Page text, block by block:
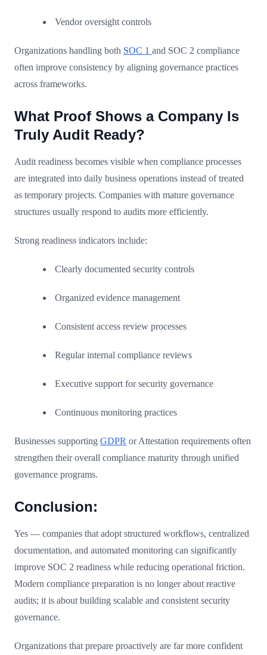
Vendor oversight controls
Organizations handling both SOC 1 and SOC 2 compliance
often improve consistency by aligning governance practices
across frameworks.
What Proof Shows a Company Is
Truly Audit Ready?
Audit readiness becomes visible when compliance processes
are integrated into daily business operations instead of treated
as temporary projects. Companies with mature governance
structures usually respond to audits more efficiently.
Strong readiness indicators include:
Clearly documented security controls
Organized evidence management
Consistent access review processes
Regular internal compliance reviews
Executive support for security governance
Continuous monitoring practices
Businesses supporting GDPR or Attestation requirements often
strengthen their overall compliance maturity through unified
governance programs.
Conclusion:
Yes — companies that adopt structured workflows, centralized
documentation, and automated monitoring can significantly
improve SOC 2 readiness while reducing operational friction.
Modern compliance preparation is no longer about reactive
audits; it is about building scalable and consistent security
governance.
Organizations that prepare proactively are far more confident